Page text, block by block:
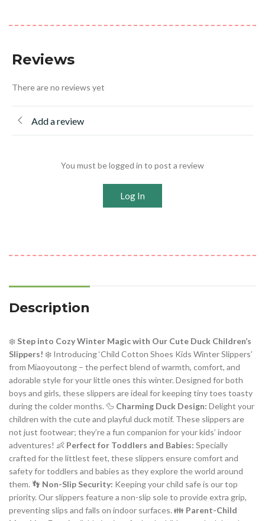
Reviews
There are no reviews yet
Add a review
You must be logged in to post a review
Log In
Description
❄️ Step into Cozy Winter Magic with Our Cute Duck Children’s
Slippers! ❄️ Introducing ‘Child Cotton Shoes Kids Winter Slippers’
from Miaoyoutong – the perfect blend of warmth, comfort, and
adorable style for your little ones this winter. Designed for both
boys and girls, these slippers are ideal for keeping tiny toes toasty
during the colder months. 🦆 Charming Duck Design: Delight your
children with the cute and playful duck motif. These slippers are
not just footwear; they’re a fun companion for your kids’ indoor
adventures! 👶 Perfect for Toddlers and Babies: Specially
crafted for the littlest feet, these slippers ensure comfort and
safety for toddlers and babies as they explore the world around
them. 👣 Non-Slip Security: Keeping your child safe is our top
priority. Our slippers feature a non-slip sole to provide extra grip,
preventing slips and falls on indoor surfaces. 👪 Parent-Child